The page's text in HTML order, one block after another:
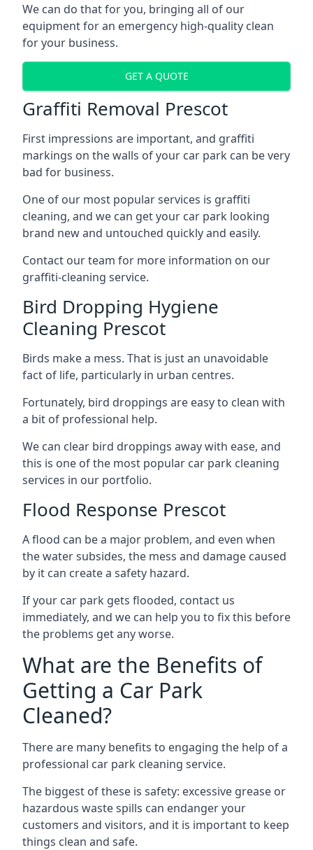
We can do that for you, bringing all of our
equipment for an emergency high-quality clean
for your business.
GET A QUOTE
Graffiti Removal Prescot
First impressions are important, and graffiti
markings on the walls of your car park can be very
bad for business.
One of our most popular services is graffiti
cleaning, and we can get your car park looking
brand new and untouched quickly and easily.
Contact our team for more information on our
graffiti-cleaning service.
Bird Dropping Hygiene
Cleaning Prescot
Birds make a mess. That is just an unavoidable
fact of life, particularly in urban centres.
Fortunately, bird droppings are easy to clean with
a bit of professional help.
We can clear bird droppings away with ease, and
this is one of the most popular car park cleaning
services in our portfolio.
Flood Response Prescot
A flood can be a major problem, and even when
the water subsides, the mess and damage caused
by it can create a safety hazard.
If your car park gets flooded, contact us
immediately, and we can help you to fix this before
the problems get any worse.
What are the Benefits of
Getting a Car Park
Cleaned?
There are many benefits to engaging the help of a
professional car park cleaning service.
The biggest of these is safety: excessive grease or
hazardous waste spills can endanger your
customers and visitors, and it is important to keep
things clean and safe.